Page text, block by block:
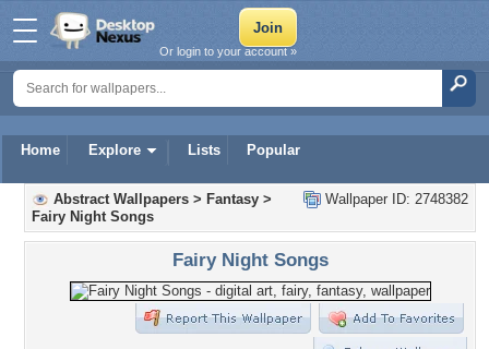
Home Explore Lists Popular
Or login to your account »
Wallpaper ID: 2748382
Abstract Wallpapers > Fantasy >
Fairy Night Songs
Fairy Night Songs